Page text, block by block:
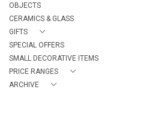
OBJECTS
CERAMICS & GLASS
GIFTS
SPECIAL OFFERS
SMALL DECORATIVE ITEMS
PRICE RANGES
ARCHIVE